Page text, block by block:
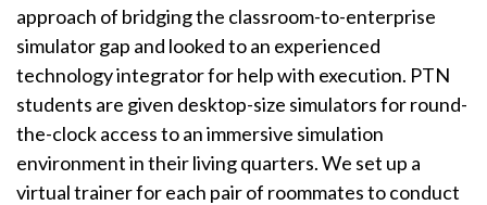
approach of bridging the classroom-to-enterprise
simulator gap and looked to an experienced
technology integrator for help with execution. PTN
students are given desktop-size simulators for round-
the-clock access to an immersive simulation
environment in their living quarters. We set up a
virtual trainer for each pair of roommates to conduct